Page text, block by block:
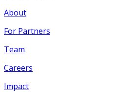
About
For Partners
Team
Careers
Impact